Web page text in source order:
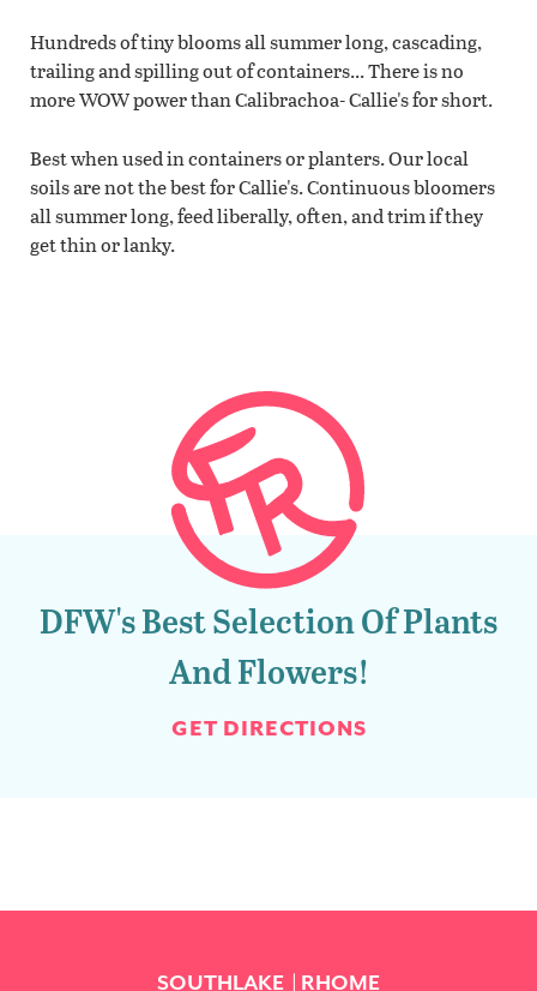
Hundreds of tiny blooms all summer long, cascading,
trailing and spilling out of containers... There is no
more WOW power than Calibrachoa- Callie's for short.
Best when used in containers or planters. Our local
soils are not the best for Callie's. Continuous bloomers
all summer long, feed liberally, often, and trim if they
get thin or lanky.
DFW's Best Selection Of Plants
And Flowers!
GET DIRECTIONS
SOUTHLAKE RHOME